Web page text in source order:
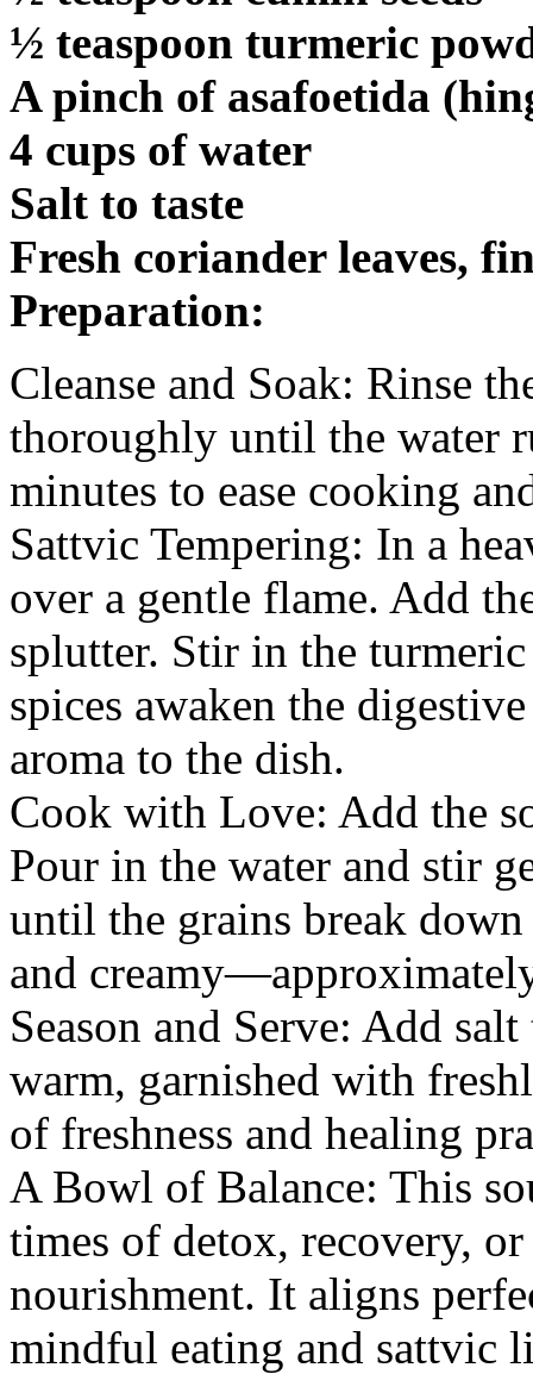
½ teaspoon turmeric
A pinch of asafoetida
4 cups of water
Salt to taste
Fresh coriander leaves,
Preparation:
Cleanse and Soak: Rinse
thoroughly until the water
minutes to ease cooking
Sattvic Tempering: In a
over a gentle flame. Add
splutter. Stir in the
spices awaken the
aroma to the dish.
Cook with Love: Add the
Pour in the water and stir
until the grains break
and
Season and Serve: Add
warm, garnished with
of freshness and healing
A Bowl of Balance: This
times of detox, recovery,
nourishment. It aligns
mindful eating and sattvic